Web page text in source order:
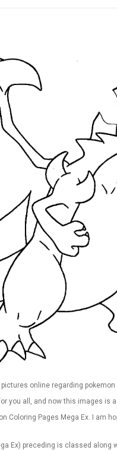
online regarding
you all, and now this images is
Coloring Pages Mega Ex. I am
Ex) preceding is classed along